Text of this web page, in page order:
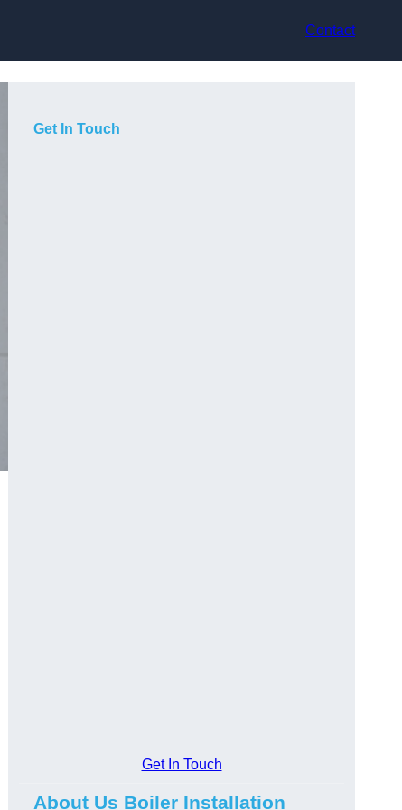
Contact
Get In Touch
Get In Touch
About Us Boiler Installation